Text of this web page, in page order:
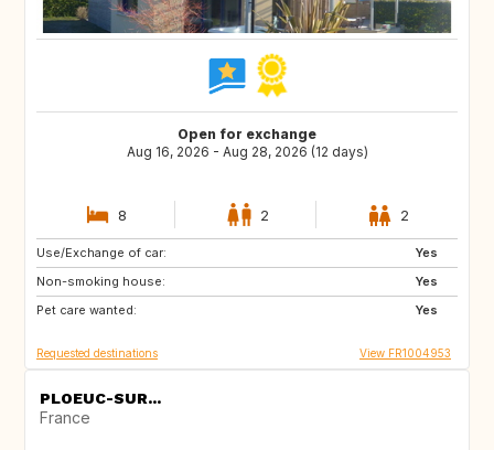
Open for exchange
Aug 16, 2026 - Aug 28, 2026 (12 days)
8 2 2
Use/Exchange of car:
Yes
Non-smoking house:
Yes
Pet care wanted:
Yes
SI
ES
GB
Requested destinations View FR1004953
PLOEUC-SUR...
France